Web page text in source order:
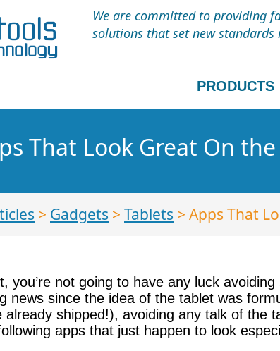
We are committed to providing
solutions that set new
PRODUCTS
That Look Great On
> Gadgets > Tablets > Apps That
you’re not going to have any luck
news since the idea of the tablet was
already shipped!), avoiding any talk of the
apps that just happen to look